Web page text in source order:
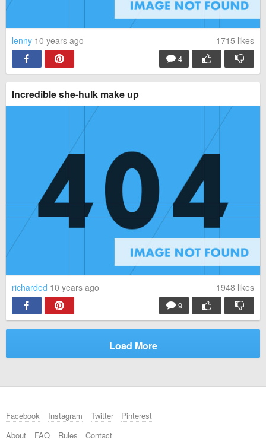
lenny 10 years ago 1715 likes
4
Incredible she-hulk make up
richarded 10 years ago 1948 likes
9
Load More
Facebook Instagram Twitter
Pinterest
About
FAQ Rules Contact